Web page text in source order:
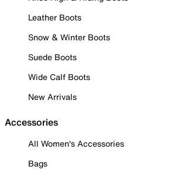
Leather Boots
Snow & Winter Boots
Suede Boots
Wide Calf Boots
New Arrivals
Accessories
All Women's Accessories
Bags